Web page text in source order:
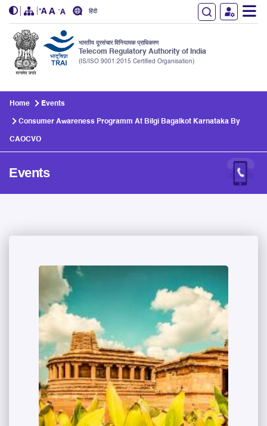
हिंदी
भारतीय दूरसंचार विनियामक प्राधिकरण
Telecom Regulatory Authority of India
(IS/ISO 9001:2015 Certified Organisation)
Home Events
Consumer Awareness Programm At Bilgi Bagalkot Karnataka By
CAOCVO
Events